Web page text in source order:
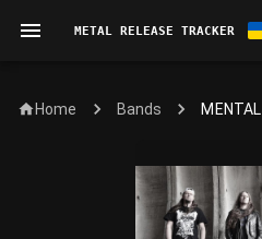
METAL RELEASE TRACKER
Home Bands